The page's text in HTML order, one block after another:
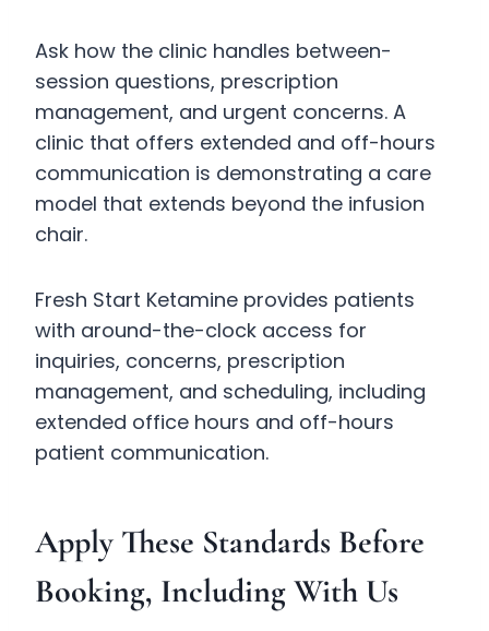
Ask how the clinic handles between-
session questions, prescription
management, and urgent concerns. A
clinic that offers extended and off-hours
communication is demonstrating a care
model that extends beyond the infusion
chair.
Fresh Start Ketamine provides patients
with around-the-clock access for
inquiries, concerns, prescription
management, and scheduling, including
extended office hours and off-hours
patient communication.
Apply These Standards Before
Booking, Including With Us